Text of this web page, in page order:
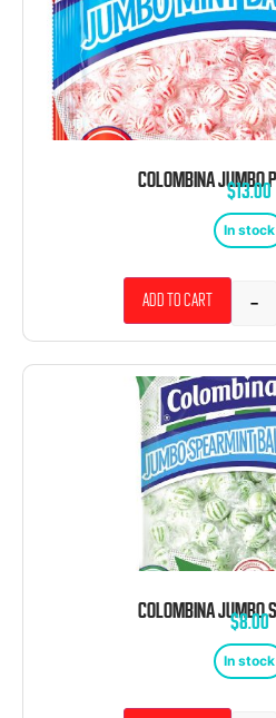
$13.00
In stock
-
Add to cart
$8.00
In stock